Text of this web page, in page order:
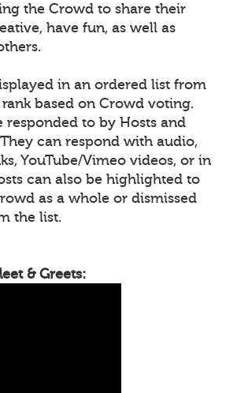
the Crowd to share their
have fun, as well as
in an ordered list from
based on Crowd voting.
responded to by Hosts and
They can respond with audio,
YouTube/Vimeo videos, or in
can also be highlighted to
as a whole or dismissed
the list.
& Greets: